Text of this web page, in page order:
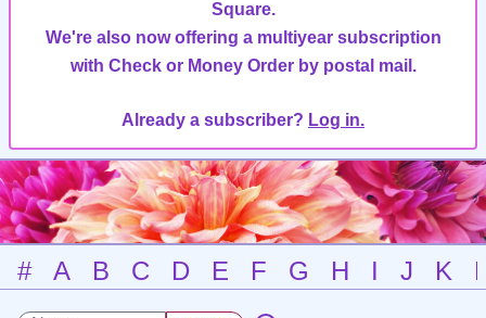
Square.
We're also now offering a multiyear subscription
with Check or Money Order by postal mail.
Already a subscriber? Log in.
# A B C D E F G H I J K